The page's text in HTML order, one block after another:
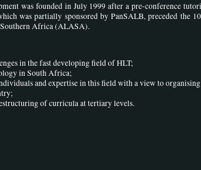
was founded in July 1999 after a pre-conference
was partially sponsored by PanSALB, preceded the
Africa (ALASA).
in the fast developing field of HLT;
in South Africa;
and expertise in this field with a view to organising
of curricula at tertiary levels.